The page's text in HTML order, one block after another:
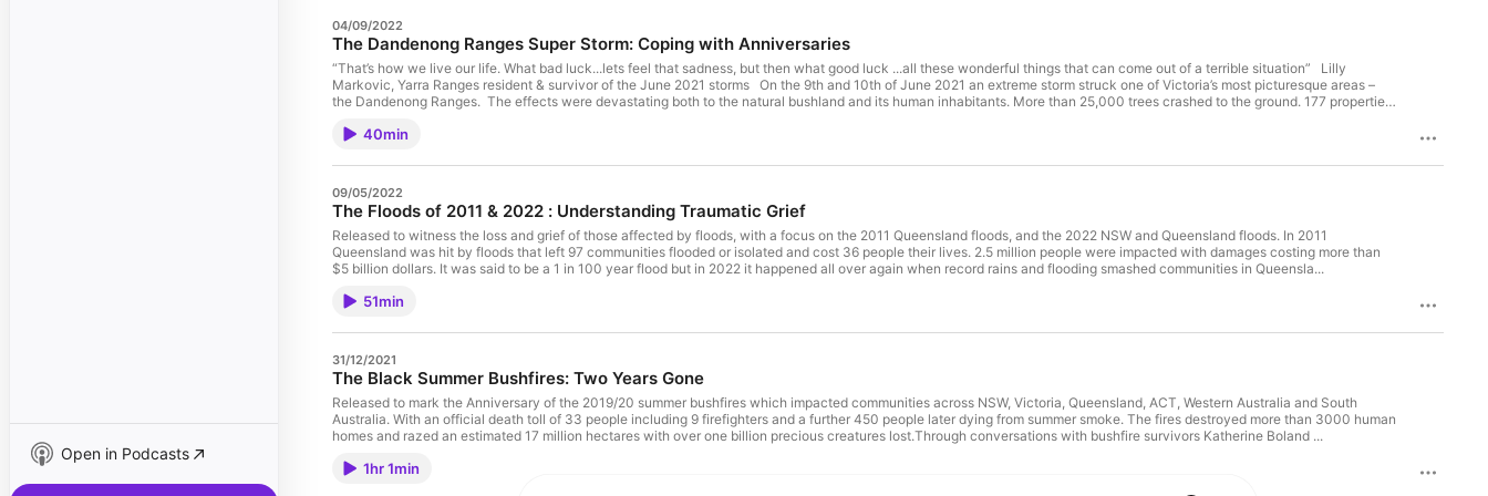
Open in Podcasts
04/09/2022
The Dandenong Ranges Super Storm: Coping with Anniversaries
“That’s how we live our life. What bad luck...lets feel that sadness, but then what good luck ...all these wonderful things that can come out of a terrible situation” Lilly
Markovic, Yarra Ranges resident & survivor of the June 2021 storms On the 9th and 10th of June 2021 an extreme storm struck one of Victoria’s most picturesque areas –
the Dandenong Ranges. The effects were devastating both to the natural bushland and its human inhabitants. More than 25,000 trees crashed to the ground. 177 properties
house. Tales of accidents, near misses, and fears of loved ones lost abound. Miraculously, and thankfully, no one was killed. One such story of near tragedy is that of our
lives and those of their four children. In this heartfelt and vulnerable interview, the couple share their experiences of trauma, loss and grief and discuss their response to the
first anniversary, while expressing a sense of gratitude for the positives they've found out of such a desperate situation. We also speak with guest expert Rob Gordon PhD,
one of Australia’s pre-eminent disaster recovery specialists who gives a fascinating explanation of trauma in three forms, and its distinction from loss and grief. Rob explores
the importance of ritual, marking anniversaries and re-telling our disaster stories so that they become our history. Thanks to Lilly Markovic & Lee Burgess, Kalarama, Victoria
Rob Gordon, PhD, FAPS, FCCLP Clinical Psychologist Rob Gordon PhD is a clinical psychologist and a consultant for the Victorian Departments of Families, Fairness and
Housing, Education and Training and Bushfire Recovery Victoria and Red Cross Emergency Services, he has worked with people and communities after traumatic events for
over 30 years throughout Australia and New Zealand such as the 1983 Ash Wednesday and 2009 Black Saturday and Black Summer 2020 bushfires, Cyclones Larry and
2004 Boxing Day tsunami and many smaller events. He is president of the Australasian Confederation of Psychoanalytic Psychotherapies and Director of Training for the
Daryl Missen, Vinilo www.vinilo.com.au Original Music - Tilly Vickers-Willis, https://soundcloud.com/tillyvw Creative Producer - Amanda Trotter
40min
09/05/2022
The Floods of 2011 & 2022 : Understanding Traumatic Grief
Released to witness the loss and grief of those affected by floods, with a focus on the 2011 Queensland floods, and the 2022 NSW and Queensland floods. In 2011
Queensland was hit by floods that left 97 communities flooded or isolated and cost 36 people their lives. 2.5 million people were impacted with damages costing more than
$5 billion dollars. It was said to be a 1 in 100 year flood but in 2022 it happened all over again when record rains and flooding smashed communities in Queensla...
51min
31/12/2021
The Black Summer Bushfires: Two Years Gone
Released to mark the Anniversary of the 2019/20 summer bushfires which impacted communities across NSW, Victoria, Queensland, ACT, Western Australia and South
Australia. With an official death toll of 33 people including 9 firefighters and a further 450 people later dying from summer smoke. The fires destroyed more than 3000 human
homes and razed an estimated 17 million hectares with over one billion precious creatures lost.Through conversations with bushfire survivors Katherine Boland ...
1hr 1min